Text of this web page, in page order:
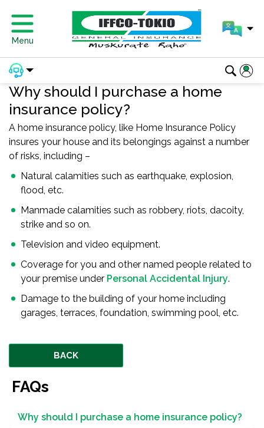
Menu
Why should I purchase a home
insurance policy?
A home insurance policy, like Home Insurance Policy
insures your house and its belongings against a number
of risks, including –
Natural calamities such as earthquake, explosion,
flood, etc.
Manmade calamities such as robbery, riots, dacoity,
strike and so on.
Television and video equipment.
Coverage for you and other named people related to
your premise under Personal Accidental Injury.
Damage to the building of your home including
garages, terraces, foundation, swimming pool, etc.
BACK
FAQs
Why should I purchase a home insurance policy?